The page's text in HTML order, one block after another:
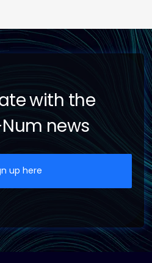
with the
news
up here